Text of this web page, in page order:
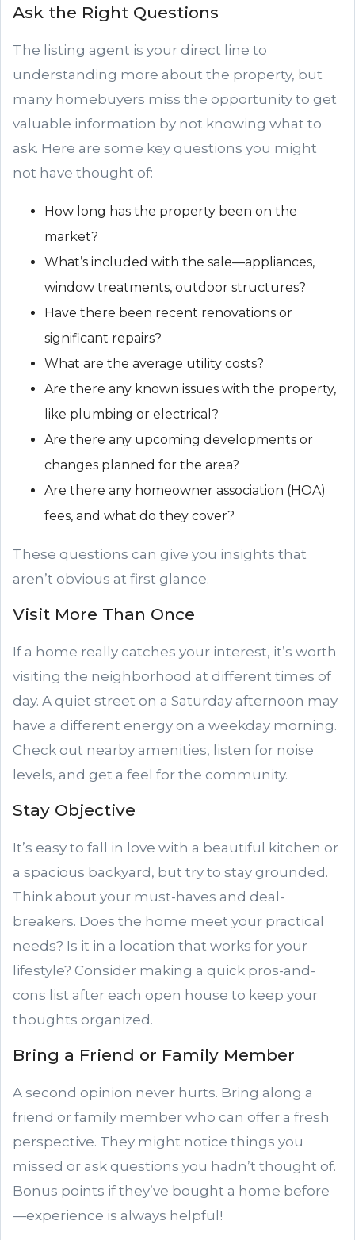
Ask the Right Questions
The listing agent is your direct line to
understanding more about the property, but
many homebuyers miss the opportunity to get
valuable information by not knowing what to
ask. Here are some key questions you might
not have thought of:
How long has the property been on the
market?
What’s included with the sale—appliances,
window treatments, outdoor structures?
Have there been recent renovations or
significant repairs?
What are the average utility costs?
Are there any known issues with the property,
like plumbing or electrical?
Are there any upcoming developments or
changes planned for the area?
Are there any homeowner association (HOA)
fees, and what do they cover?
These questions can give you insights that
aren’t obvious at first glance.
Visit More Than Once
If a home really catches your interest, it’s worth
visiting the neighborhood at different times of
day. A quiet street on a Saturday afternoon may
have a different energy on a weekday morning.
Check out nearby amenities, listen for noise
levels, and get a feel for the community.
Stay Objective
It’s easy to fall in love with a beautiful kitchen or
a spacious backyard, but try to stay grounded.
Think about your must-haves and deal-
breakers. Does the home meet your practical
needs? Is it in a location that works for your
lifestyle? Consider making a quick pros-and-
cons list after each open house to keep your
thoughts organized.
Bring a Friend or Family Member
A second opinion never hurts. Bring along a
friend or family member who can offer a fresh
perspective. They might notice things you
missed or ask questions you hadn’t thought of.
Bonus points if they’ve bought a home before
—experience is always helpful!